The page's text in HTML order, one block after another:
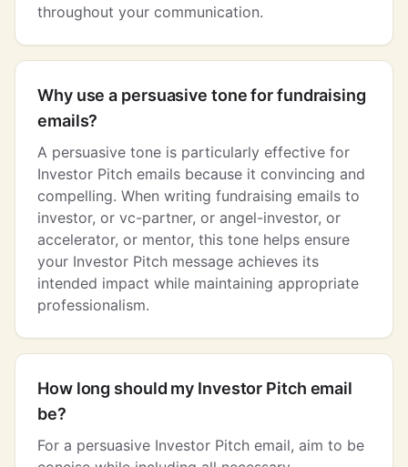
throughout your communication.
Why use a persuasive tone for fundraising
emails?
A persuasive tone is particularly effective for
Investor Pitch emails because it convincing and
compelling. When writing fundraising emails to
investor, or vc-partner, or angel-investor, or
accelerator, or mentor, this tone helps ensure
your Investor Pitch message achieves its
intended impact while maintaining appropriate
professionalism.
How long should my Investor Pitch email
be?
For a persuasive Investor Pitch email, aim to be